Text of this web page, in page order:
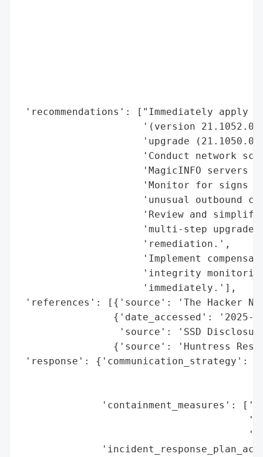
'recommendations': ["Immediately apply
'(version
'upgrade
'Conduct network
'MagicINFO servers
'Monitor for signs
'unusual outbound
'Review and
'multi-step upgrade
                     'remediation.',
'Implement
'integrity
                     'immediately.'],
'references': [{'source': 'The Hacker
{'date_accessed': '2025-
'source': 'SSD
{'source': 'Huntress
'response': {'communication_strategy':
'containment_measures':